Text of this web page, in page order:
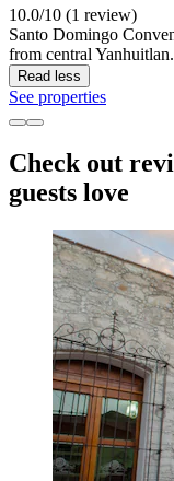
10.0/10 (1 review)
Santo Domingo
from central Yanhuitlan.
Read less
See properties
Check out
guests love